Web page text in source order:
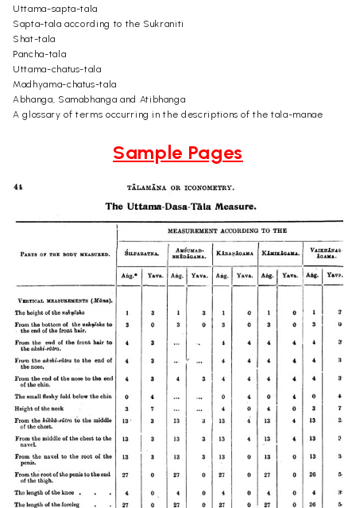
Uttama-sapta-tala
Sapta-tala according to the Sukraniti
Shat-tala
Pancha-tala
Uttama-chatus-tala
Madhyama-chatus-tala
Abhanga, Samabhanga and Atibhanga
A glossary of terms occurring in the descriptions of the tala-manae
Sample Pages